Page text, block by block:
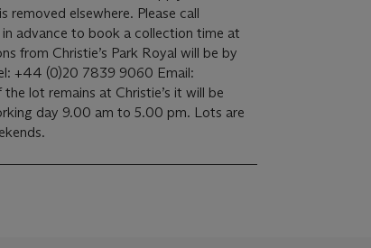
removed elsewhere. Please call
in advance to book a collection time at
+44 (0)20 7839 9060 Email:
lot remains at Christie’s it will be
day 9.00 am to 5.00 pm. Lots are